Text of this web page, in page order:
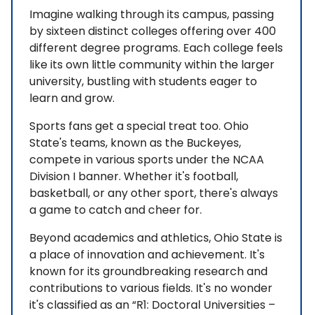
Imagine walking through its campus, passing
by sixteen distinct colleges offering over 400
different degree programs. Each college feels
like its own little community within the larger
university, bustling with students eager to
learn and grow.
Sports fans get a special treat too. Ohio
State's teams, known as the Buckeyes,
compete in various sports under the NCAA
Division I banner. Whether it's football,
basketball, or any other sport, there's always
a game to catch and cheer for.
Beyond academics and athletics, Ohio State is
a place of innovation and achievement. It's
known for its groundbreaking research and
contributions to various fields. It's no wonder
it's classified as an “R1: Doctoral Universities –